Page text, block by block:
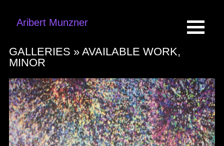
Aribert Munzner
GALLERIES » AVAILABLE WORK,
MINOR